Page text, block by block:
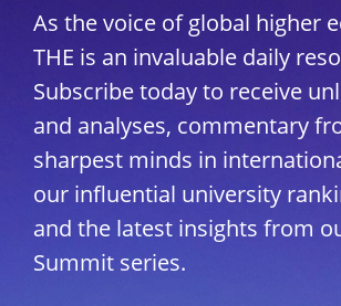
As the voice of global higher
THE is an invaluable daily
Subscribe today to receive
and analyses, commentary
sharpest minds in
our influential university
and the latest insights from
Summit series.